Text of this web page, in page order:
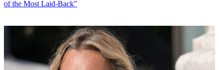
of the Most Laid-Back"